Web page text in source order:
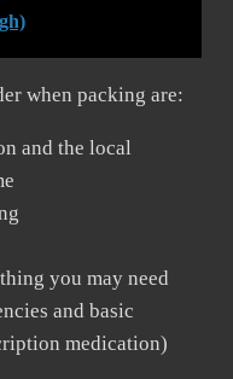
when packing are:
and the local
you may need
and basic
medication)